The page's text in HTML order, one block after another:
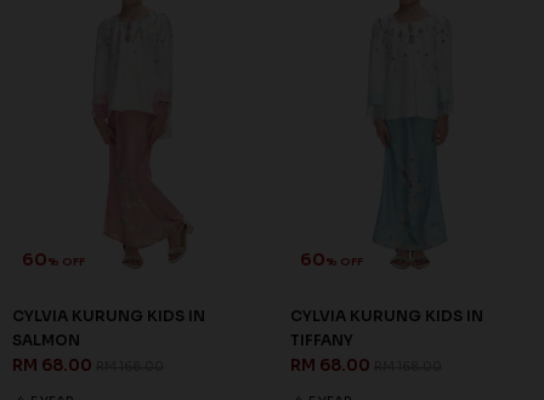
60% OFF
CYLVIA KURUNG KIDS IN
SALMON
RM 68.00
60% OFF
CYLVIA KURUNG KIDS IN
TIFFANY
RM 68.00